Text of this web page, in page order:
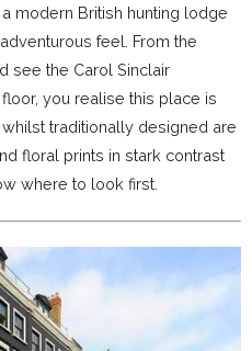
modern British hunting lodge
feel. From the
see the Carol Sinclair
you realise this place is
traditionally designed are
floral prints in stark contrast
where to look first.